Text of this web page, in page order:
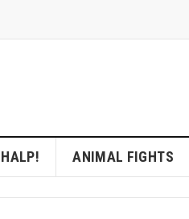
HALP! ANIMAL FIGHTS